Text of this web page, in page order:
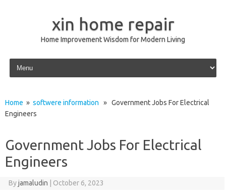
xin home repair
Home Improvement Wisdom for Modern Living
Skip to content
Home » softwere information » Government Jobs For Electrical
Engineers
Government Jobs For Electrical
Engineers
Byjamaludin October 6, 2023